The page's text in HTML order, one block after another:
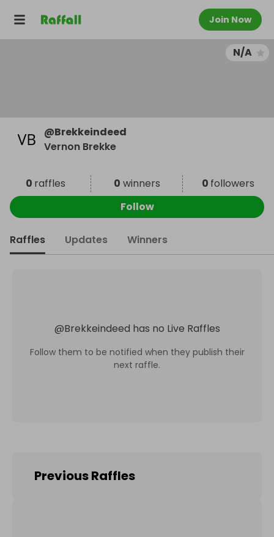
Join Now
N/A
@Brekkeindeed
Vernon Brekke
0 raffles 0 winners 0 followers
Follow
Raffles Updates Winners
@Brekkeindeed has no Live Raffles
Follow them to be notified when they publish their
next raffle.
Previous Raffles